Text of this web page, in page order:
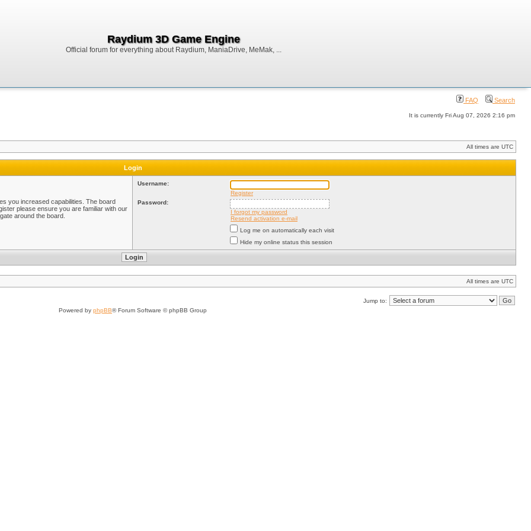
Raydium 3D Game Engine
Official forum for everything about Raydium, ManiaDrive, MeMak, ...
FAQ Search
It is currently Fri Aug 07, 2026 2:16 pm
All times are UTC
Login
you increased capabilities. The board
please ensure you are familiar with our
around the board.
Username:
Register
Password:
I forgot my password
Resend activation e-mail
Log me on automatically each visit
Hide my online status this session
All times are UTC
Jump to:
Powered by phpBB® Forum Software © phpBB Group